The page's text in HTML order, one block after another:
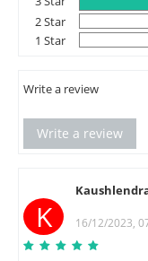
2 Star
1 Star
Write a review
Write a review
K 16/12/2023,